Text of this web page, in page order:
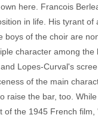
here. Francois
in life. His tyrant
boys of the choir are
character among
Lopes-Curval's
of the main
raise the bar, too.
the 1945 French